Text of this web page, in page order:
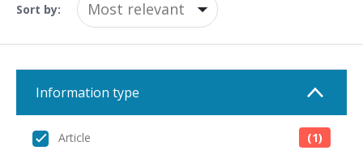
Sort by:
Information type
Article (1)